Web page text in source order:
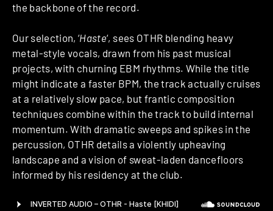
the backbone of the record.
Our selection, ‘Haste‘, sees OTHR blending heavy
metal-style vocals, drawn from his past musical
projects, with churning EBM rhythms. While the title
might indicate a faster BPM, the track actually cruises
at a relatively slow pace, but frantic composition
techniques combine within the track to build internal
momentum. With dramatic sweeps and spikes in the
percussion, OTHR details a violently upheaving
landscape and a vision of sweat-laden dancefloors
informed by his residency at the club.